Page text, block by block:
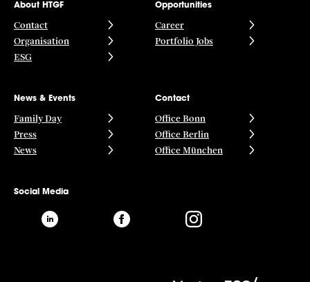
About HTGF
Contact
Organisation
ESG
Opportunities
Career
Portfolio Jobs
News & Events
Family Day
Press
News
Contact
Office Bonn
Office Berlin
Office München
Social Media